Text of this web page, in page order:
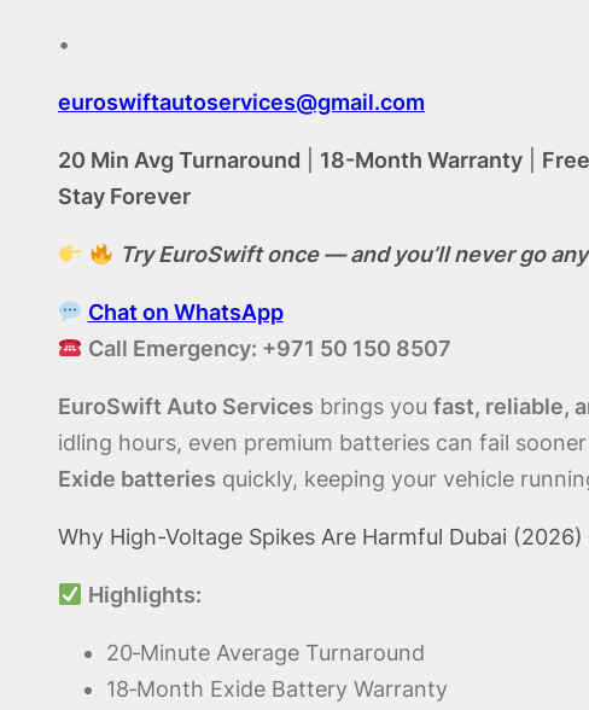
•
euroswiftautoservices@gmail.com
20 Min Avg Turnaround 18-Month Warranty
Stay Forever
Try EuroSwift once — and you’ll never go
Chat on WhatsApp
Call Emergency: +971 50 150 8507
EuroSwift Auto Services brings you fast, reliable,
idling hours, even premium batteries can fail
Exide batteries quickly, keeping your vehicle
Why High-Voltage Spikes Are Harmful Dubai
Highlights:
20‑Minute Average Turnaround
18‑Month Exide Battery Warranty